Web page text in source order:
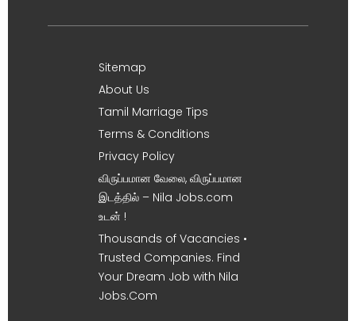
Sitemap
About Us
Tamil Marriage Tips
Terms & Conditions
Privacy Policy
விருப்பமான வேலை, விருப்பமான
இடத்தில் – Nila Jobs.com
உடன் !
Thousands of Vacancies •
Trusted Companies. Find
Your Dream Job with Nila
Jobs.Com